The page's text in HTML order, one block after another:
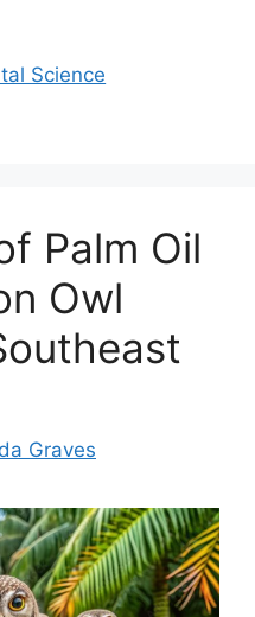
Science
Palm Oil
Owl
Graves